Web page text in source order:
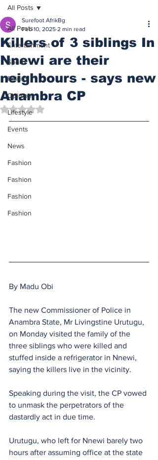
All Posts
Entertainment
Sports
Politics
Opinion
Lifestyle
Events
News
Fashion
Fashion
Fashion
Fashion
All Posts
Killers of 3 siblings In
Nnewi are their
neighbours - says new
Anambra CP
Surefoot AfrikBg
Feb 10, 2025 2 min read
Rated NaN out of 5 stars.
By Madu Obi
The new Commissioner of Police in
Anambra State, Mr Livingstine Urutugu,
on Monday visited the family of the
three siblings who were killed and
stuffed inside a refrigerator in Nnewi,
saying the killers live in the vicinity.
Speaking during the visit, the CP vowed
to unmask the perpetrators of the
dastardly act in due time.
Urutugu, who left for Nnewi barely two
hours after assuming office at the state